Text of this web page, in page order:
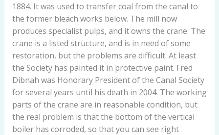
1884. It was used to transfer coal from the canal to
the former bleach works below. The mill now
produces specialist pulps, and it owns the crane. The
crane is a listed structure, and is in need of some
restoration, but the problems are difficult. At least
the Society has painted it in protective paint. Fred
Dibnah was Honorary President of the Canal Society
for several years until his death in 2004. The working
parts of the crane are in reasonable condition, but
the real problem is that the bottom of the vertical
boiler has corroded, so that you can see right